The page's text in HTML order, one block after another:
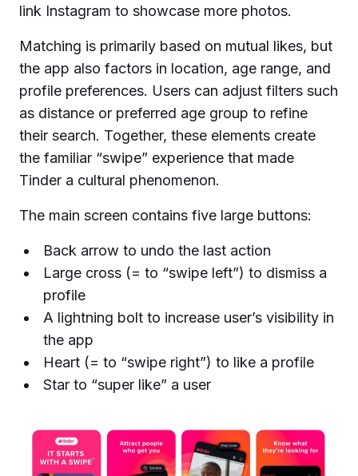
link Instagram to showcase more photos.
Matching is primarily based on mutual likes, but
the app also factors in location, age range, and
profile preferences. Users can adjust filters such
as distance or preferred age group to refine
their search. Together, these elements create
the familiar “swipe” experience that made
Tinder a cultural phenomenon.
The main screen contains five large buttons:
Back arrow to undo the last action
Large cross (= to “swipe left”) to dismiss a
profile
A lightning bolt to increase user’s visibility in
the app
Heart (= to “swipe right”) to like a profile
Star to “super like” a user